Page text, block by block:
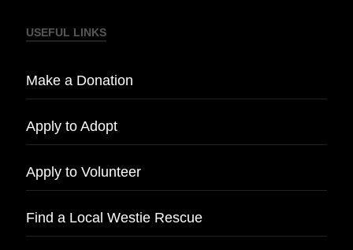
USEFUL LINKS
Make a Donation
Apply to Adopt
Apply to Volunteer
Find a Local Westie Rescue